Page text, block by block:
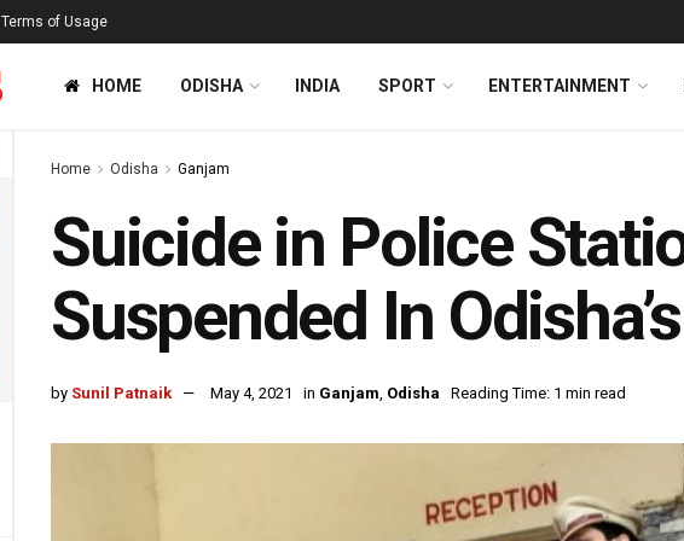
Terms of Usage
HOME ODISHA INDIA SPORT ENTERTAINMENT
Home Odisha Ganjam
Suicide in Police
Suspended In
by Sunil Patnaik May 4, 2021 in Ganjam, Odisha Reading Time: 1 min read